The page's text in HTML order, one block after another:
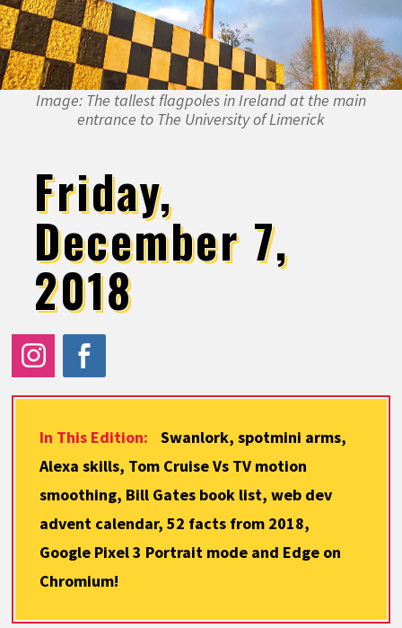
Image: The tallest flagpoles in Ireland at the main
entrance to The University of Limerick
Friday,
December 7,
2018
In This Edition:
Swanlork, spotmini arms,
Alexa skills, Tom Cruise Vs TV motion
smoothing, Bill Gates book list, web dev
advent calendar, 52 facts from 2018,
Google Pixel 3 Portrait mode and Edge on
Chromium!